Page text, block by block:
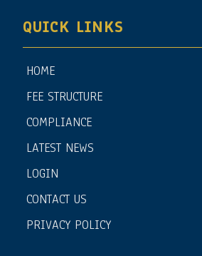
QUICK LINKS
HOME
FEE STRUCTURE
COMPLIANCE
LATEST NEWS
LOGIN
CONTACT US
PRIVACY POLICY